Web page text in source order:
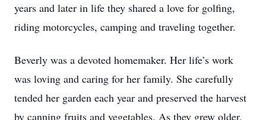
years and later in life they shared a love for golfing,
riding motorcycles, camping and traveling together.
Beverly was a devoted homemaker. Her life’s work
was loving and caring for her family. She carefully
tended her garden each year and preserved the harvest
by canning fruits and vegetables. As they grew older,